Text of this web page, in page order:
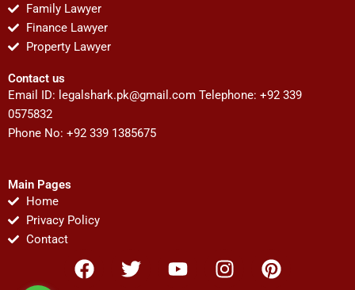
Family Lawyer
Finance Lawyer
Property Lawyer
Contact us
Email ID: legalshark.pk@gmail.com Telephone: +92 339
0575832
Phone No: +92 339 1385675
Main Pages
Home
Privacy Policy
Contact
F
a
T
w
Y
o
I
n
P
i